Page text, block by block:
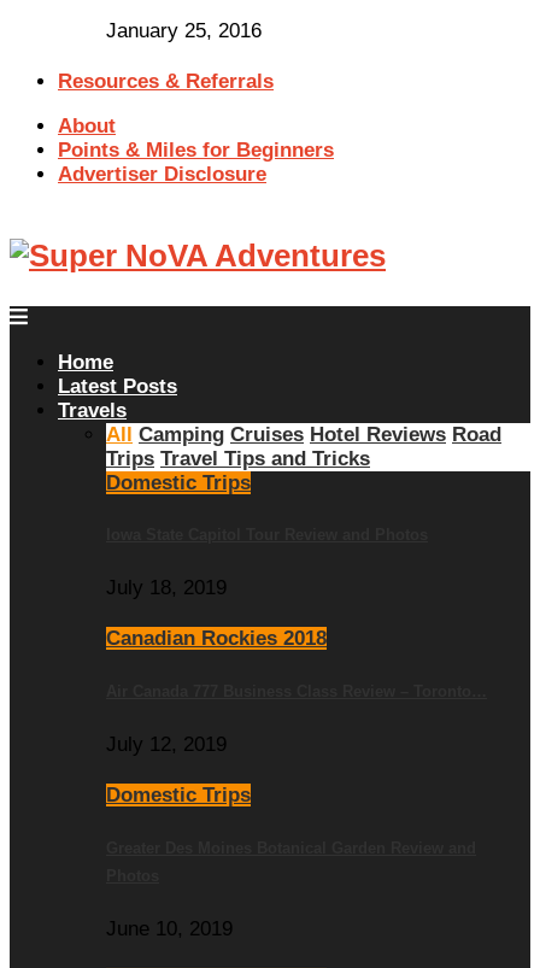
January 25, 2016
Resources & Referrals
About
Points & Miles for Beginners
Advertiser Disclosure
Home
Latest Posts
Travels
All Camping Cruises Hotel Reviews Road
Trips Travel Tips and Tricks
Domestic Trips
July 18, 2019
Canadian Rockies 2018
July 12, 2019
Domestic Trips
June 10, 2019